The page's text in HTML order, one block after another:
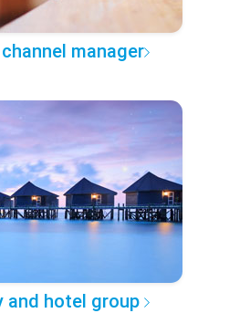
manager
and hotel group